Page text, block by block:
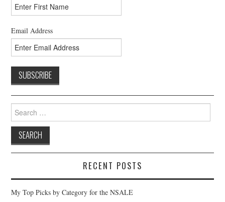
Email Address
Search
for:
RECENT POSTS
My Top Picks by Category for the NSALE